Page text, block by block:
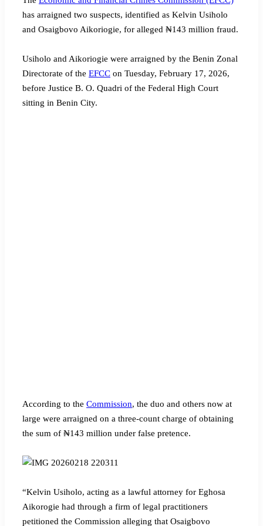
has arraigned two suspects, identified as Kelvin Usiholo
and Osaigbovo Aikoriogie, for alleged ₦143 million fraud.
Usiholo and Aikoriogie were arraigned by the Benin Zonal
Directorate of the EFCC on Tuesday, February 17, 2026,
before Justice B. O. Quadri of the Federal High Court
sitting in Benin City.
According to the Commission, the duo and others now at
large were arraigned on a three-count charge of obtaining
the sum of ₦143 million under false pretence.
“Kelvin Usiholo, acting as a lawful attorney for Eghosa
Aikorogie had through a firm of legal practitioners
petitioned the Commission alleging that Osaigbovo